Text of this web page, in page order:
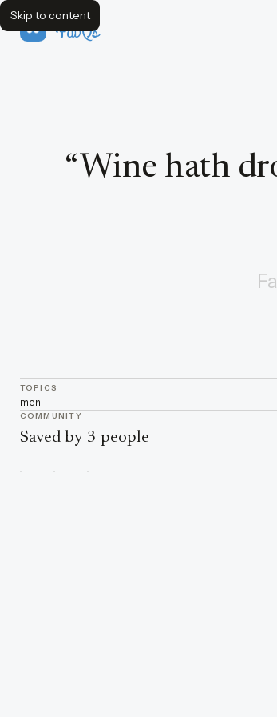
Skip to content
FavQs
“Wine hath
TOPICS
men
COMMUNITY
Saved by 3 people